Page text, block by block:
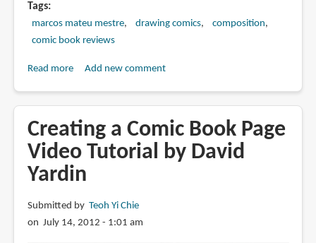
Tags
marcos mateu mestre drawing comics
composition
comic book reviews
Read moreabout
Trail
of
Steel:
1441
Add new comment
Creating a Comic Book Page
Video Tutorial by David
Yardin
Submitted by Teoh Yi Chie
on July 14, 2012 - 1:01 am